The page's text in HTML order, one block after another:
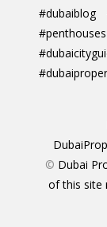
#dubaiblog
#penthouses
© Dubai
of this site